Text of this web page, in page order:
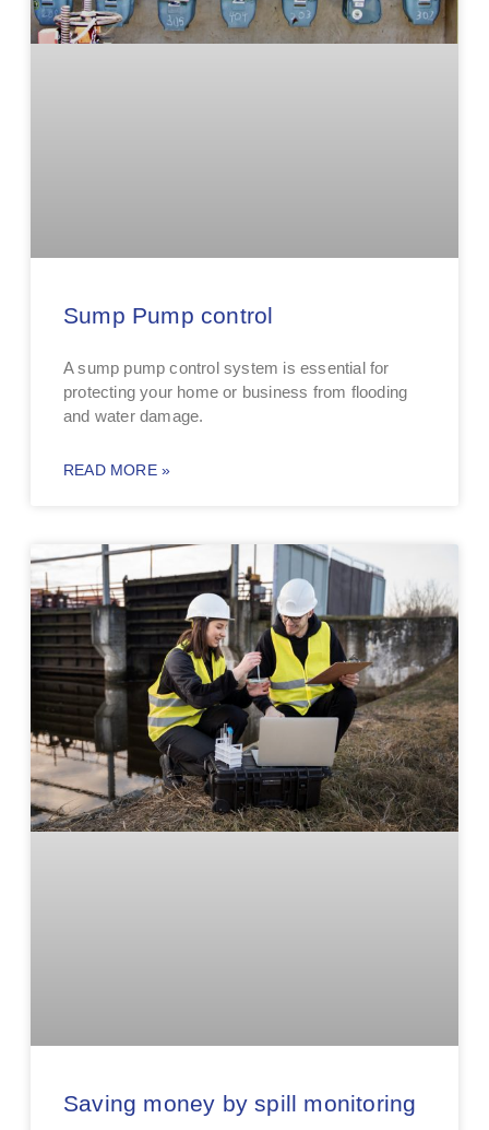
Sump Pump control
A sump pump control system is essential for
protecting your home or business from flooding
and water damage.
READ MORE »
Saving money by spill monitoring